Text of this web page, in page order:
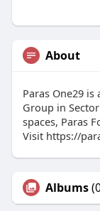
About
Paras One29
Group in
spaces, Paras
Visit https://
Albums